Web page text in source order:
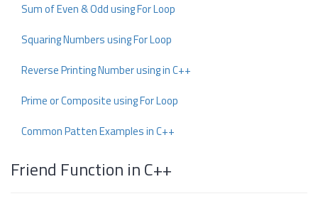
Sum of Even & Odd using For Loop
Squaring Numbers using For Loop
Reverse Printing Number using in C++
Prime or Composite using For Loop
Common Patten Examples in C++
Friend Function in C++